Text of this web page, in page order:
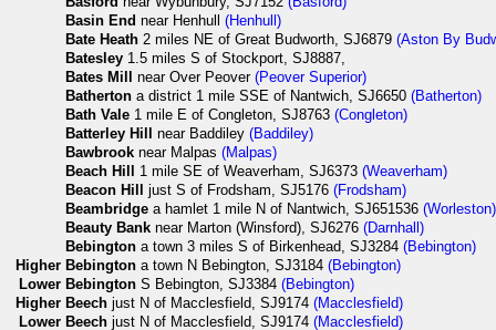
Basin End near Henhull(Henhull)
Bate Heath 2 miles NE of Great Budworth, SJ6879(Aston By
Batesley 1.5 miles S of Stockport, SJ8887,
Bates Mill
near Over Peover(Peover Superior)
Batherton a district 1 mile SSE of Nantwich, SJ6650(Batherton)
Bath Vale 1 mile E of Congleton, SJ8763(Congleton)
Batterley Hill
near Baddiley(Baddiley)
Bawbrook near Malpas(Malpas)
Beach Hill
1 mile SE of Weaverham, SJ6373(Weaverham)
Beacon Hill
just S of Frodsham, SJ5176(Frodsham)
Beambridge a hamlet 1 mile N of Nantwich, SJ651536(Worleston)
Beauty Bank near Marton (Winsford), SJ6276(Darnhall)
Bebington a town 3 miles S of Birkenhead, SJ3284(Bebington)
Higher Bebington a town N Bebington, SJ3184(Bebington)
Lower Bebington S Bebington, SJ3384(Bebington)
Higher Beech just N of Macclesfield, SJ9174(Macclesfield)
Lower Beech just N of Macclesfield, SJ9174(Macclesfield)